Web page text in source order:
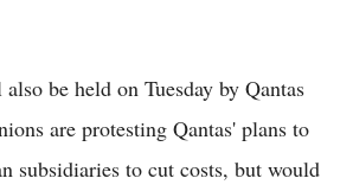
be held on Tuesday by Qantas
are protesting Qantas' plans to
subsidiaries to cut costs, but would